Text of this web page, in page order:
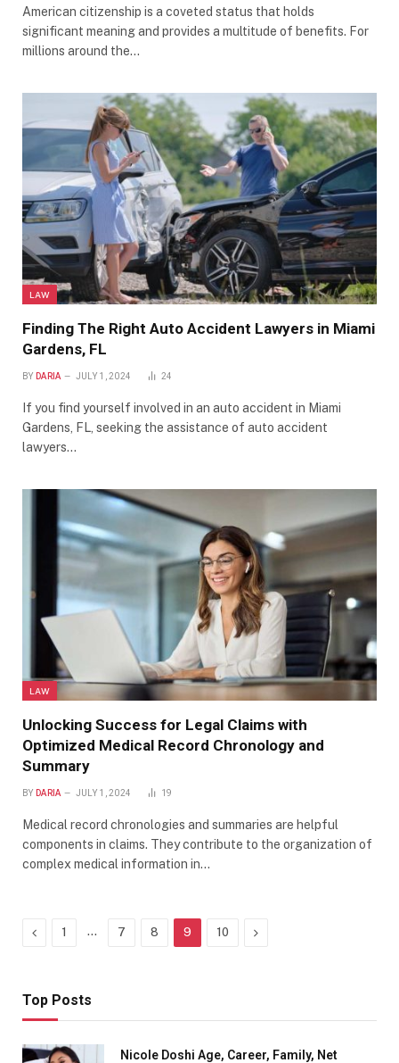
American citizenship is a coveted status that holds
significant meaning and provides a multitude of benefits. For
millions around the…
LAW
Finding The Right Auto Accident Lawyers in Miami
Gardens, FL
BY DARIA JULY 1, 2024 24
If you find yourself involved in an auto accident in Miami
Gardens, FL, seeking the assistance of auto accident
lawyers…
LAW
Unlocking Success for Legal Claims with
Optimized Medical Record Chronology and
Summary
BY DARIA JULY 1, 2024 19
Medical record chronologies and summaries are helpful
components in claims. They contribute to the organization of
complex medical information in…
Previous
1 … 7 8 9 10 Next
Top Posts
Nicole Doshi Age, Career, Family, Net